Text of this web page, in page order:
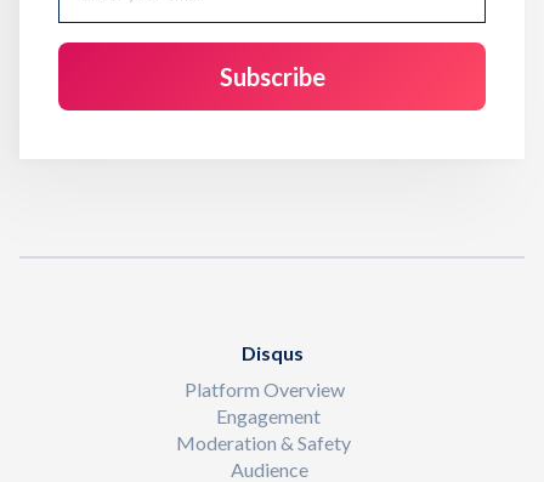
Disqus
Platform Overview
Engagement
Moderation & Safety
Audience